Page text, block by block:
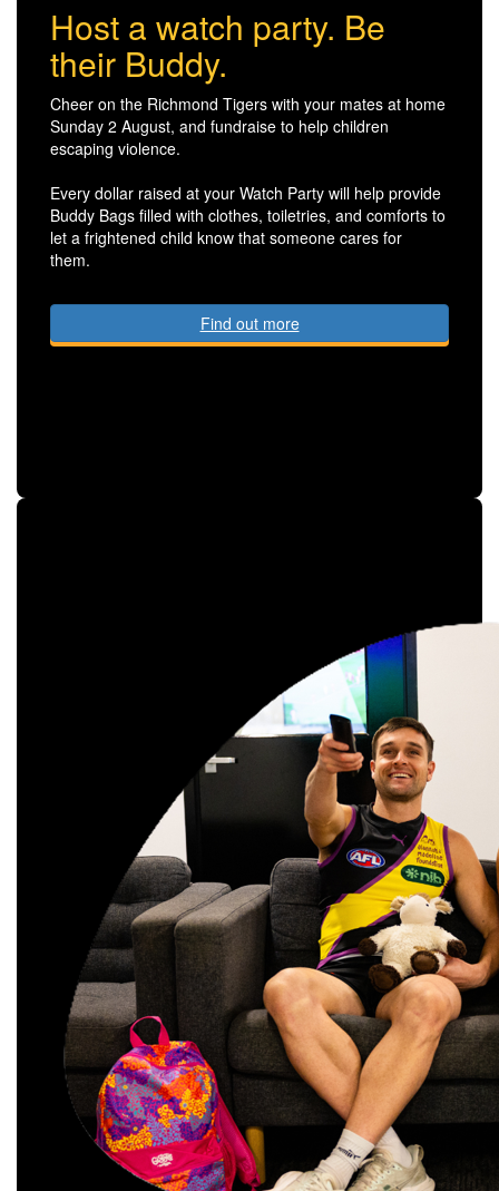
Host a watch party. Be
their Buddy.
Cheer on the Richmond Tigers with your mates at home
Sunday 2 August, and fundraise to help children
escaping violence.
Every dollar raised at your Watch Party will help provide
Buddy Bags filled with clothes, toiletries, and comforts to
let a frightened child know that someone cares for
them.
Find out more